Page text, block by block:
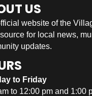
US
website of the
for local news,
updates.
to Friday
to 12:00 pm and 1:00